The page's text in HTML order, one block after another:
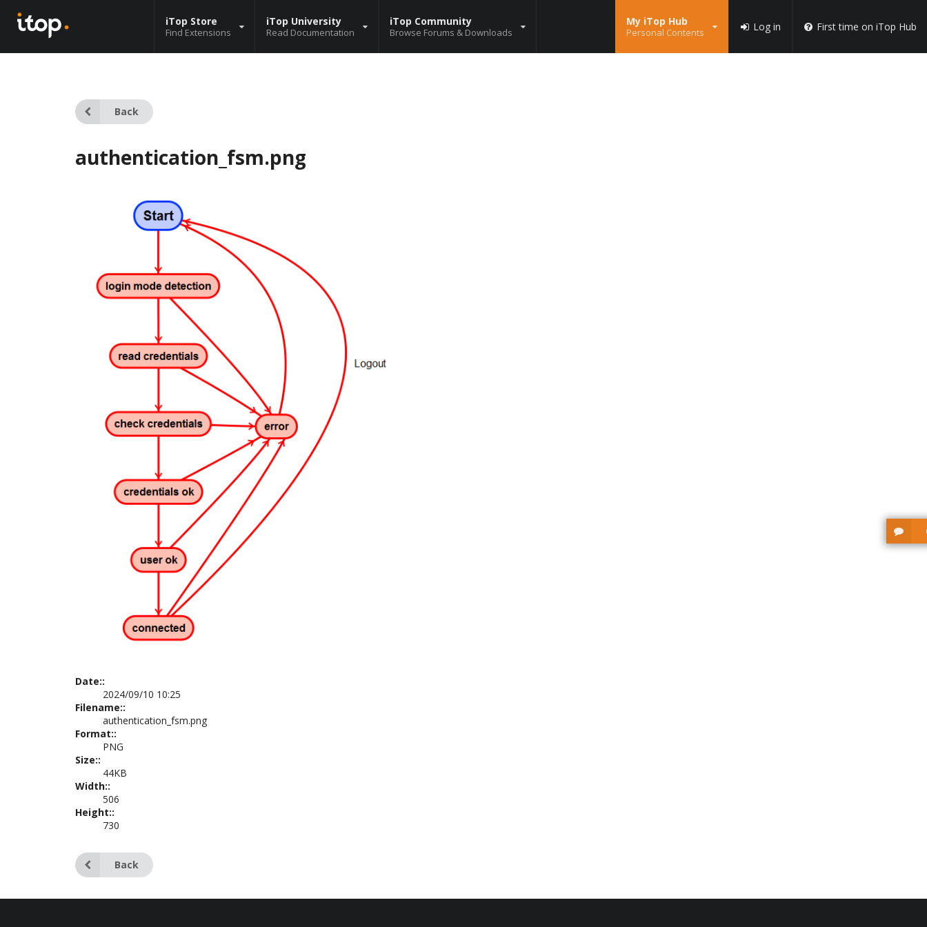
iTop Store
Find Extensions
iTop University
Read Documentation
iTop Community
Browse Forums & Downloads
My iTop Hub
Personal Contents Log in First time on iTop Hub
Back
authentication_fsm.png
Date::
2024/09/10 10:25
Filename::
authentication_fsm.png
Format::
PNG
Size::
44KB
Width::
506
Height::
730
Back